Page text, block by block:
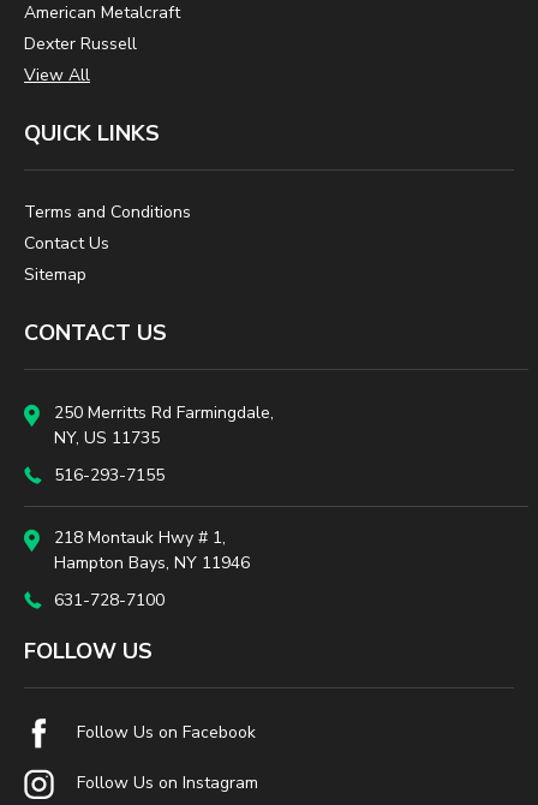
American Metalcraft
Dexter Russell
View All
QUICK LINKS
Terms and Conditions
Contact Us
Sitemap
CONTACT US
250 Merritts Rd Farmingdale,
NY, US 11735
516-293-7155
218 Montauk Hwy # 1,
Hampton Bays, NY 11946
631-728-7100
FOLLOW US
Follow Us on Facebook
Follow Us on Instagram